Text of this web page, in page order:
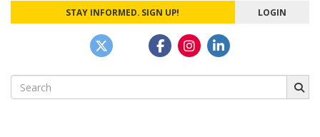
STAY INFORMED. SIGN UP! LOGIN
Search
for: